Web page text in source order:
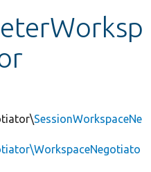
SessionWorkspaceNe